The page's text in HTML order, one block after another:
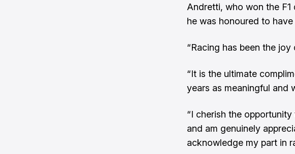
Andretti, who won the F1
he was honoured to have
“Racing has been the
“It is the ultimate
years as meaningful and
“I cherish the
and am genuinely
acknowledge my part in